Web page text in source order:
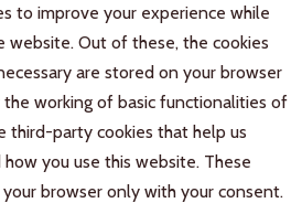
to improve your experience while
website. Out of these, the cookies
are stored on your browser
working of basic functionalities of
third-party cookies that help us
you use this website. These
browser only with your consent.